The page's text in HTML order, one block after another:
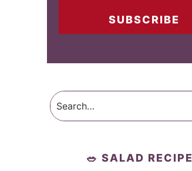
SUBSCRIBE
🥗 SALAD